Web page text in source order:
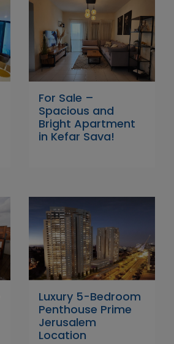
For Sale –
Spacious and
Bright Apartment
in Kefar Sava!
Luxury 5-Bedroom
Penthouse Prime
Jerusalem
Location